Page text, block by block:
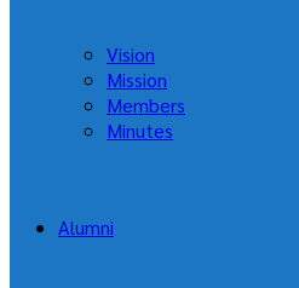
Vision
Mission
Members
Minutes
Alumni